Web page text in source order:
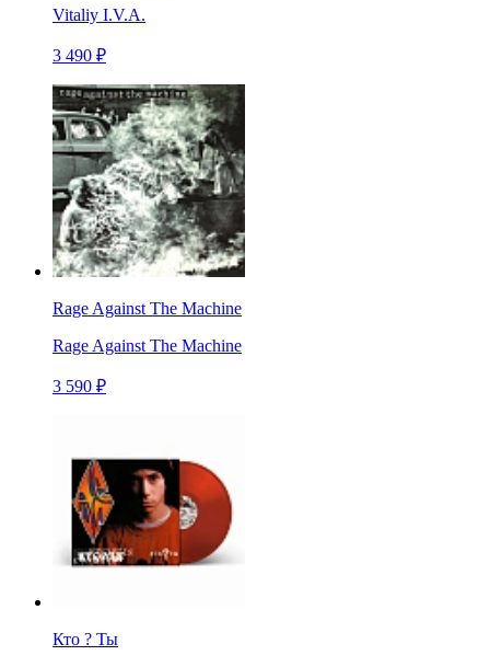
Vitaliy I.V.A.
3 490 ₽
Rage Against The Machine
Rage Against The Machine
3 590 ₽
Кто ? Ты